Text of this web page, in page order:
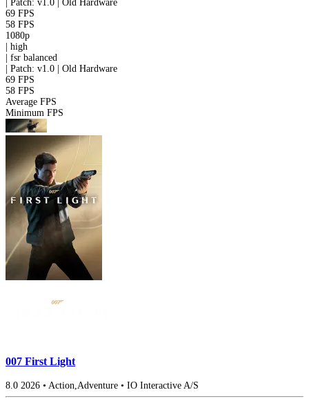
Patch: v1.0 | Old Hardware
69 FPS
58 FPS
1080p
high
fsr balanced
Patch: v1.0 | Old Hardware
69 FPS
58 FPS
Average FPS
Minimum FPS
007 First Light
8.0 2026 • Action,Adventure • IO Interactive A/S